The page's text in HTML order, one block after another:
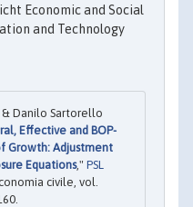
Economic and Social
and Technology
Danilo Sartorello
Effective and BOP-
Growth: Adjustment
Equations," PSL
civile, vol.